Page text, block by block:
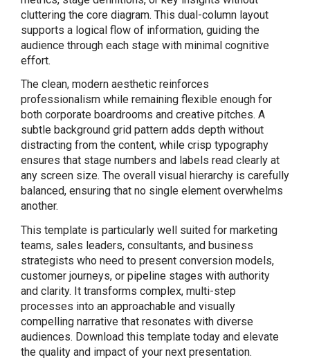
cluttering the core diagram. This dual-column layout
supports a logical flow of information, guiding the
audience through each stage with minimal cognitive
effort.
The clean, modern aesthetic reinforces
professionalism while remaining flexible enough for
both corporate boardrooms and creative pitches. A
subtle background grid pattern adds depth without
distracting from the content, while crisp typography
ensures that stage numbers and labels read clearly at
any screen size. The overall visual hierarchy is carefully
balanced, ensuring that no single element overwhelms
another.
This template is particularly well suited for marketing
teams, sales leaders, consultants, and business
strategists who need to present conversion models,
customer journeys, or pipeline stages with authority
and clarity. It transforms complex, multi-step
processes into an approachable and visually
compelling narrative that resonates with diverse
audiences. Download this template today and elevate
the quality and impact of your next presentation.